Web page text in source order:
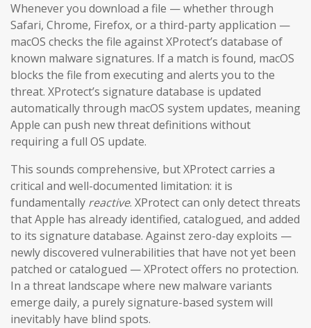
Whenever you download a file — whether through
Safari, Chrome, Firefox, or a third-party application —
macOS checks the file against XProtect’s database of
known malware signatures. If a match is found, macOS
blocks the file from executing and alerts you to the
threat. XProtect’s signature database is updated
automatically through macOS system updates, meaning
Apple can push new threat definitions without
requiring a full OS update.
This sounds comprehensive, but XProtect carries a
critical and well-documented limitation: it is
fundamentally reactive. XProtect can only detect threats
that Apple has already identified, catalogued, and added
to its signature database. Against zero-day exploits —
newly discovered vulnerabilities that have not yet been
patched or catalogued — XProtect offers no protection.
In a threat landscape where new malware variants
emerge daily, a purely signature-based system will
inevitably have blind spots.